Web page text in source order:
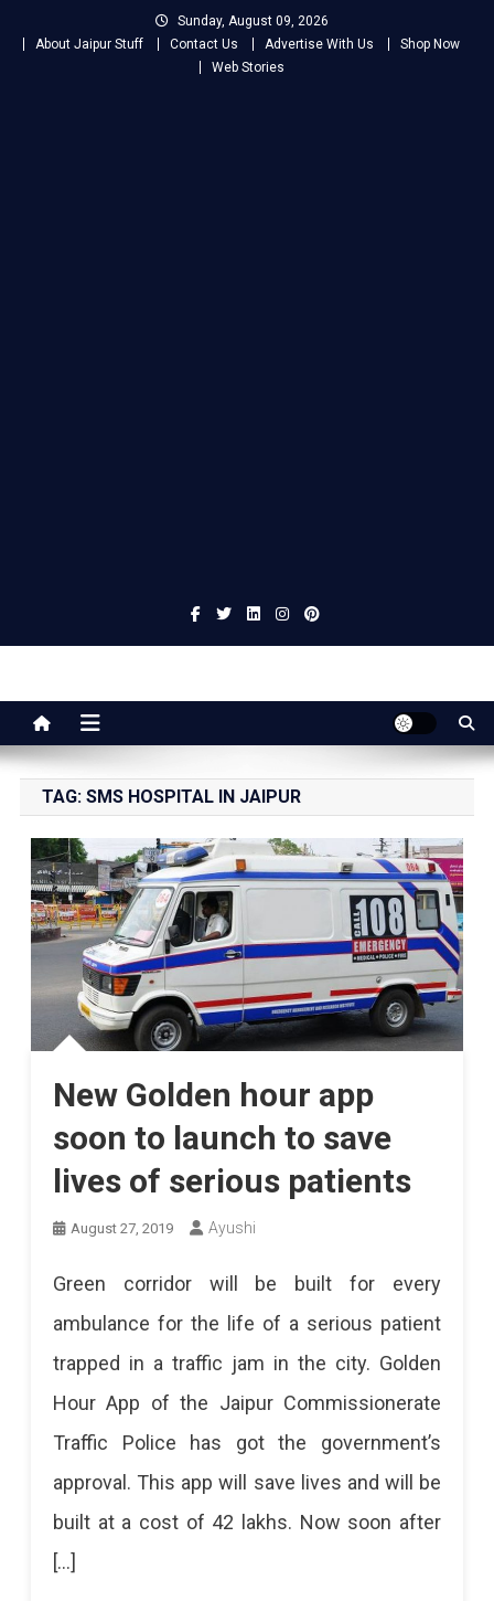
Sunday, August 09, 2026
About Jaipur Stuff
Contact Us Advertise With Us
Shop Now
Web Stories
Jaipur Stuff
TAG: SMS HOSPITAL IN JAIPUR
New Golden hour app
soon to launch to save
lives of serious patients
August 27, 2019 Ayushi
Green corridor will be built for every
ambulance for the life of a serious patient
trapped in a traffic jam in the city. Golden
Hour App of the Jaipur Commissionerate
Traffic Police has got the government’s
approval. This app will save lives and will be
built at a cost of 42 lakhs. Now soon after
[…]